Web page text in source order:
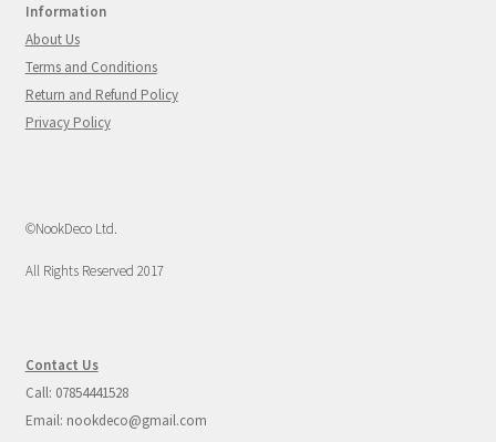
Information
About Us
Terms and Conditions
Return and Refund Policy
Privacy Policy
©NookDeco Ltd.
All Rights Reserved 2017
Contact Us
Call: 07854441528
Email: nookdeco@gmail.com